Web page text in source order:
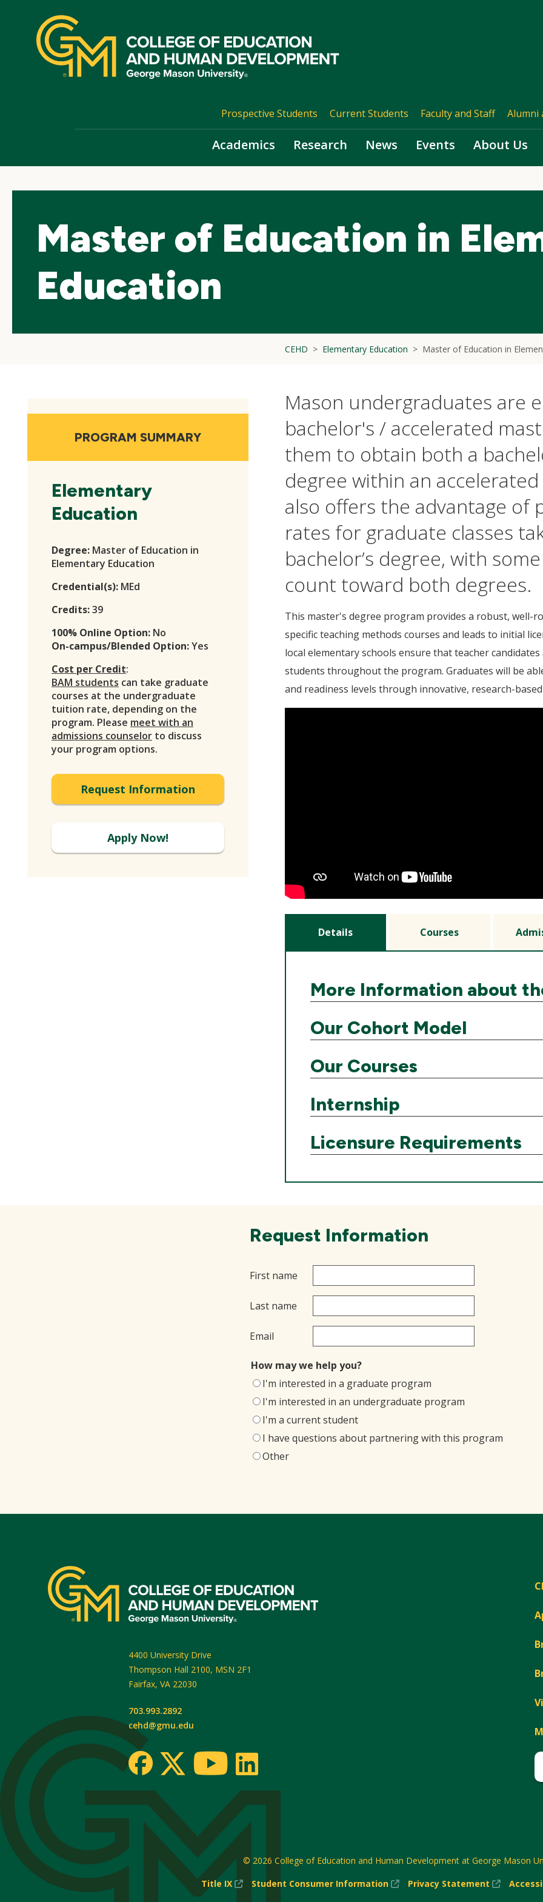
navigation
Prospective Students Current Students Faculty and Staff Alumni
Academics Research News Events About Us
Master of Education in
Education
CEHD Elementary Education Master of Education in
local
PROGRAM SUMMARY
Elementary
Education
Degree: Master of Education in
Elementary Education
Credential(s): MEd
Credits:39
100% Online Option: No
On-campus/Blended Option:Yes
Cost per Credit:
BAM students can take graduate
courses at the undergraduate
tuition rate, depending on the
program. Please meet with an
admissions counselor to discuss
your program options.
Request Information
Apply Now!
Mason undergraduates are
bachelor's / accelerated
them to obtain both a
degree within an
also offers the advantage
rates for graduate classes
bachelor’s degree, with
count toward both degrees.
This master's degree program provides a robust, well-
specific teaching methods courses and leads to initial
local elementary schools ensure that teacher
students throughout the program. Graduates will be
and readiness levels through innovative, research-
Details Courses
More Information about
Our Cohort Model
Our Courses
Internship
Licensure Requirements
Request Information
First name
Last name
Email
How may we help you?
I'm interested in a graduate program
I'm interested in an undergraduate program
I'm a current student
I have questions about partnering with this program
Other
4400 University Drive
Thompson Hall 2100, MSN 2F1
Fairfax, VA 22030
703.993.2892
cehd@gmu.edu
© 2026 College of Education and Human Development at George Mason
Title IX
(New
Student Consumer Information
(New
Privacy Statement
(New